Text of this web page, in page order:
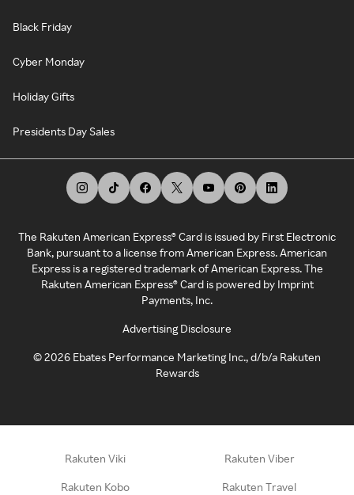
Black Friday
Cyber Monday
Holiday Gifts
Presidents Day Sales
The Rakuten American Express® Card is issued by First Electronic
Bank, pursuant to a license from American Express. American
Express is a registered trademark of American Express. The
Rakuten American Express® Card is powered by Imprint
Payments, Inc.
Advertising Disclosure
©2026 Ebates Performance Marketing Inc., d/b/a Rakuten
Rewards
Rakuten Viki Rakuten Viber
Rakuten Kobo Rakuten Travel